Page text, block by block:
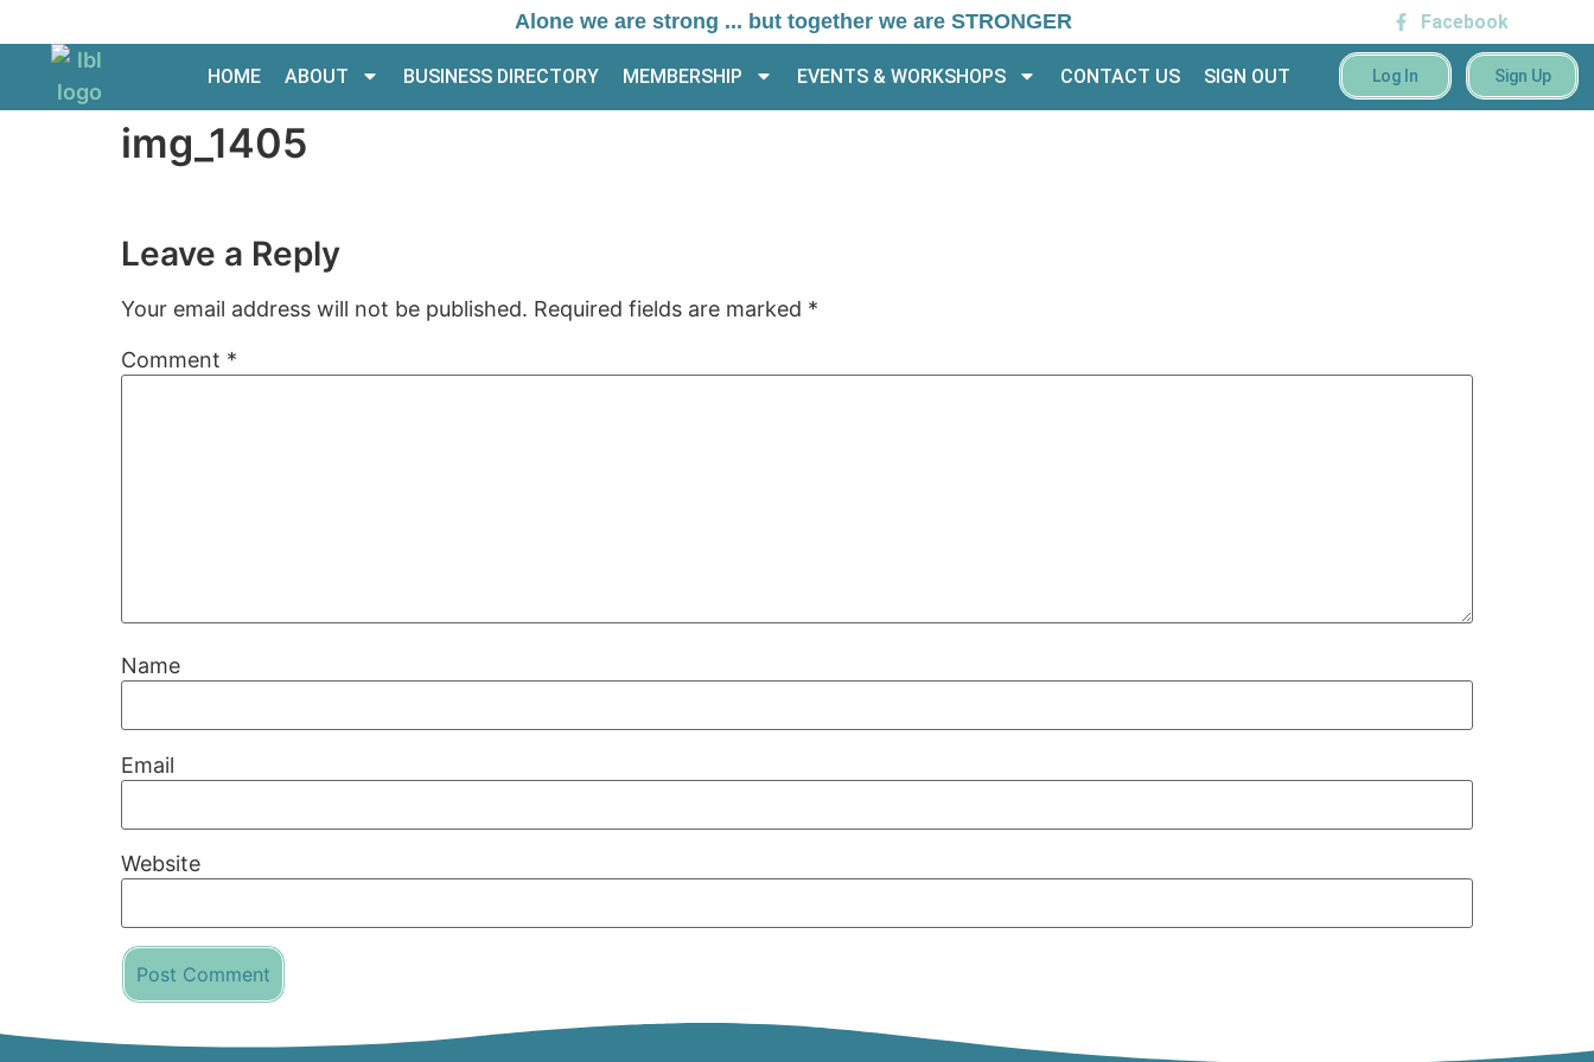
Alone we are strong ... but together we are STRONGER Facebook
HOME ABOUT BUSINESS DIRECTORY MEMBERSHIP EVENTS & WORKSHOPS CONTACT US SIGN OUT Log In Sign Up
img_1405
Leave a Reply
Your email address will not be published. Required fields are marked *
Comment *
Name
Email
Website